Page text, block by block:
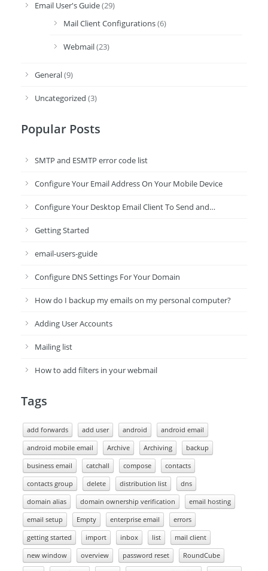
Email User's Guide(29)
Mail Client Configurations(6)
Webmail(23)
General(9)
Uncategorized (3)
Popular Posts
SMTP and ESMTP error code list
Configure Your Email Address On Your Mobile Device
Configure Your Desktop Email Client To Send and…
Getting Started
email-users-guide
Configure DNS Settings For Your Domain
How do I backup my emails on my personal computer?
Adding User Accounts
Mailing list
How to add filters in your webmail
Tags
add forwards add user android
android email
android mobile email
Archive Archiving
backup
business email
catchall compose
contacts
contacts group
delete distribution list
dns
domain alias
domain ownership verification
email hosting
email setup
Empty enterprise email
errors
getting started
import inbox list
mail client
new window
overview password reset
RoundCube